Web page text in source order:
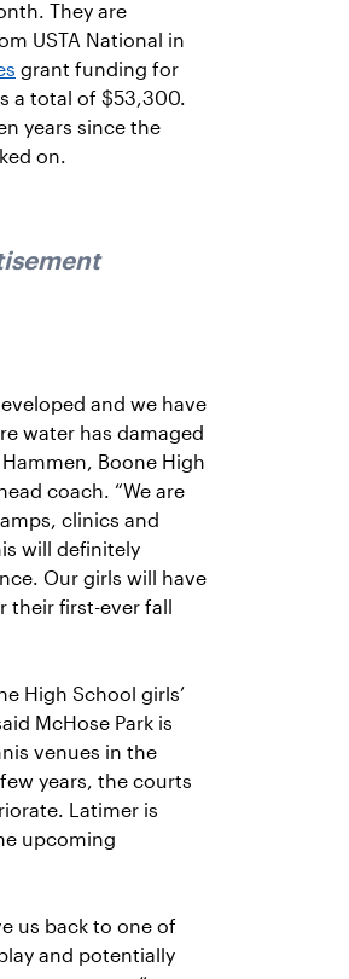
They are
USTA National in
grant funding for
a total of $53,300.
years since the
on.
and we have
water has damaged
Boone High
coach. “We are
clinics and
will definitely
Our girls will have
their first-ever fall
High School girls’
McHose Park is
venues in the
years, the courts
Latimer is
upcoming
us back to one of
and potentially